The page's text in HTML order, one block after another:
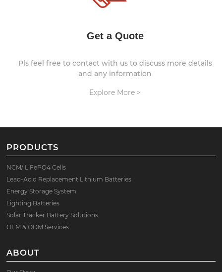
Get a Quote
Pls feel free to contact with us to discuss more details
and any information
Explore More >
PRODUCTS
NCM/ LiFePO4 Cells
Lead-Acid Replacement Lithium Batteries
Energy Storage System
Lighting Batteries
Solar Tracker Battery Solutions
OEM & ODM Services
ABOUT